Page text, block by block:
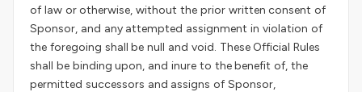
of law or otherwise, without the prior written consent of
Sponsor, and any attempted assignment in violation of
the foregoing shall be null and void. These Official Rules
shall be binding upon, and inure to the benefit of, the
permitted successors and assigns of Sponsor,